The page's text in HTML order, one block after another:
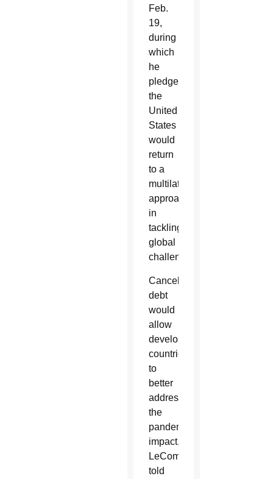
Feb.
19,
during
which
he
pledged
the
United
States
would
return
to a
multilateral
approach
in
tackling
global
challenges.
Canceling
debt
would
allow
developing
countries
to
better
address
the
pandemic’s
impact,
LeCompte
told